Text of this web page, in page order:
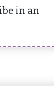
in an